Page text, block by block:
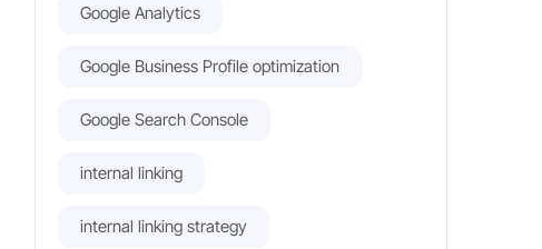
Google Analytics
Google Business Profile optimization
Google Search Console
internal linking
internal linking strategy